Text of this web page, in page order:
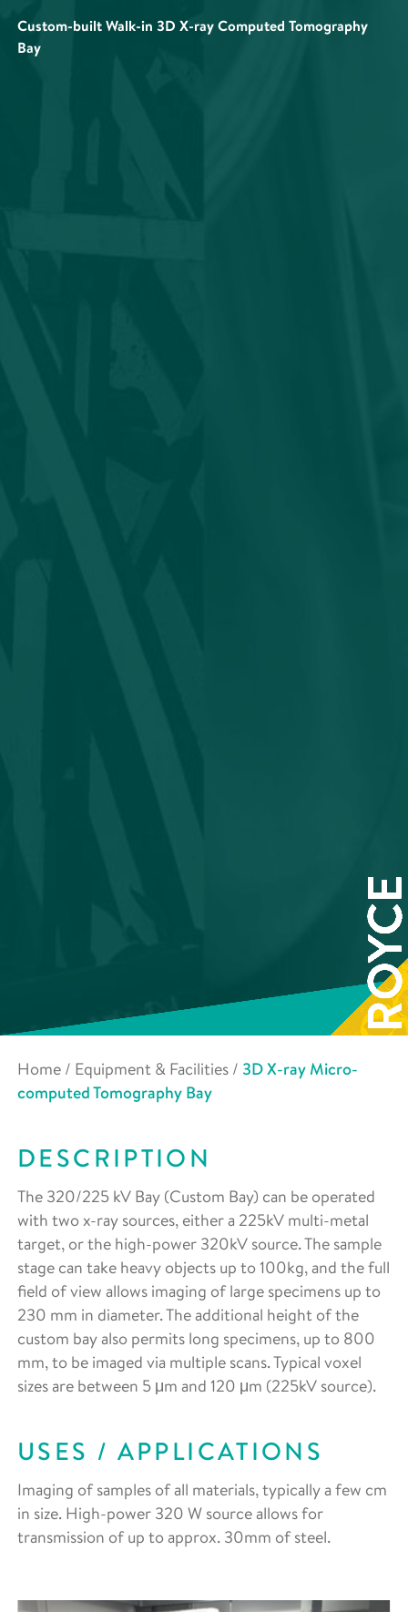
Custom-built Walk-in 3D X-ray Computed Tomography
Bay
Home / Equipment & Facilities / 3D X-ray Micro-
computed Tomography Bay
DESCRIPTION
The 320/225 kV Bay (Custom Bay) can be operated
with two x-ray sources, either a 225kV multi-metal
target, or the high-power 320kV source. The sample
stage can take heavy objects up to 100kg, and the full
field of view allows imaging of large specimens up to
230 mm in diameter. The additional height of the
custom bay also permits long specimens, up to 800
mm, to be imaged via multiple scans. Typical voxel
sizes are between 5 μm and 120 μm (225kV source).
USES / APPLICATIONS
Imaging of samples of all materials, typically a few cm
in size. High-power 320 W source allows for
transmission of up to approx. 30mm of steel.